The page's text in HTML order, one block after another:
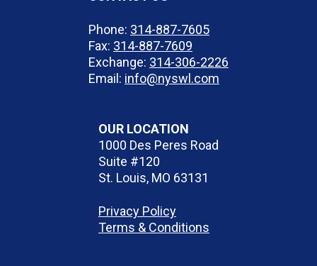
Phone: 314-887-7605
Fax: 314-887-7609
Exchange: 314-306-2226
Email: info@nyswl.com
OUR LOCATION
1000 Des Peres Road
Suite #120
St. Louis, MO 63131
Privacy Policy
Terms & Conditions